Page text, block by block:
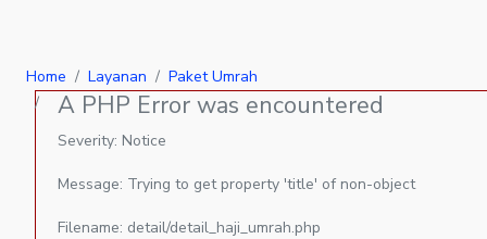
Home Layanan Paket Umrah
A PHP Error was encountered
Severity: Notice
Message: Trying to get property 'title' of non-object
Filename: detail/detail_haji_umrah.php